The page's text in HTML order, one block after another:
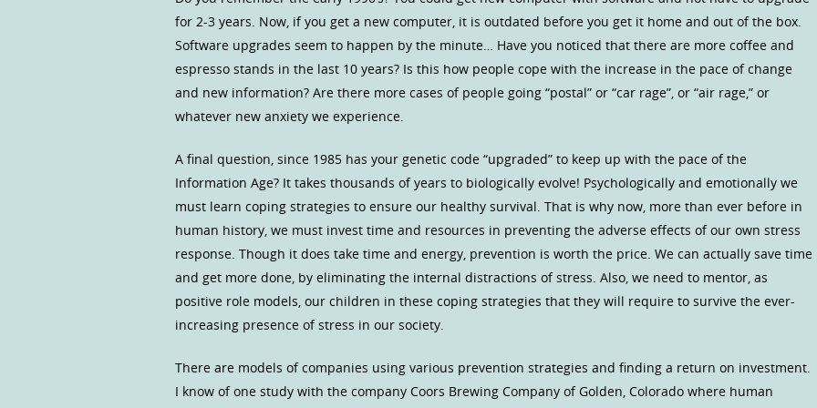
for 2-3 years. Now, if you get a new computer, it is outdated before you get it home and out of the box.
Software upgrades seem to happen by the minute… Have you noticed that there are more coffee and
espresso stands in the last 10 years? Is this how people cope with the increase in the pace of change
and new information? Are there more cases of people going “postal” or “car rage”, or “air rage,” or
whatever new anxiety we experience.
A final question, since 1985 has your genetic code “upgraded” to keep up with the pace of the
Information Age? It takes thousands of years to biologically evolve! Psychologically and emotionally we
must learn coping strategies to ensure our healthy survival. That is why now, more than ever before in
human history, we must invest time and resources in preventing the adverse effects of our own stress
response. Though it does take time and energy, prevention is worth the price. We can actually save time
and get more done, by eliminating the internal distractions of stress. Also, we need to mentor, as
positive role models, our children in these coping strategies that they will require to survive the ever-
increasing presence of stress in our society.
There are models of companies using various prevention strategies and finding a return on investment.
I know of one study with the company Coors Brewing Company of Golden, Colorado where human